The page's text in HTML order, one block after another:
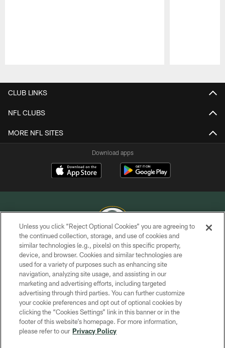
CLUB LINKS
NFL CLUBS
MORE NFL SITES
Download apps
COPYRIGHT © GREEN BAY PACKERS, INC.
PRIVACY POLICY
TERMS OF SERVICE
CONTACT US
ACCESSIBILITY
SITE MAP
Unless you click “Reject Optional Cookies” you are agreeing to
the continued collection, storage, and use of cookies and
similar technologies (e.g., pixels) on this specific property,
device, and browser. Cookies and similar technologies are
used for a variety of purposes such as enhancing site
navigation, analyzing site usage, and assisting in our
marketing and advertising efforts, including targeted
advertising through third parties. You can further customize
your cookie preferences and opt out of optional cookies by
clicking the “Cookies Settings” link in this banner or in the
footer of this website’s homepage. For more information,
please refer to our Privacy Policy